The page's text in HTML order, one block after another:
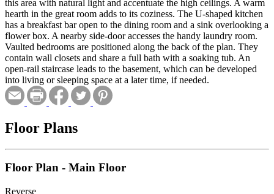
this area with natural light and accentuate the high ceilings. A warm
hearth in the great room adds to its coziness. The U-shaped kitchen
has a breakfast bar open to the dining room and a sink overlooking a
flower box. A nearby side-door accesses the handy laundry room.
Vaulted bedrooms are positioned along the back of the plan. They
contain wall closets and share a full bath with a soaking tub. An
open-rail staircase leads to the basement, which can be developed
into living or sleeping space at a later time, if needed.
Floor Plans
Floor Plan - Main Floor
Reverse